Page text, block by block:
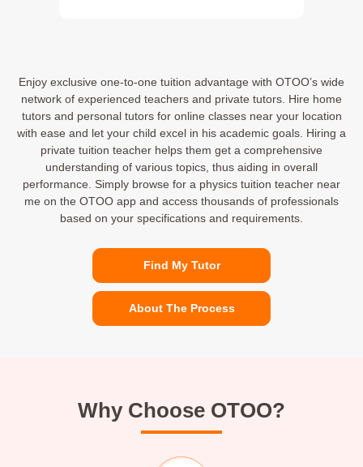
Enjoy exclusive one-to-one tuition advantage with OTOO’s wide
network of experienced teachers and private tutors. Hire home
tutors and personal tutors for online classes near your location
with ease and let your child excel in his academic goals. Hiring a
private tuition teacher helps them get a comprehensive
understanding of various topics, thus aiding in overall
performance. Simply browse for a physics tuition teacher near
me on the OTOO app and access thousands of professionals
based on your specifications and requirements.
Find My Tutor
About The Process
Why Choose OTOO?